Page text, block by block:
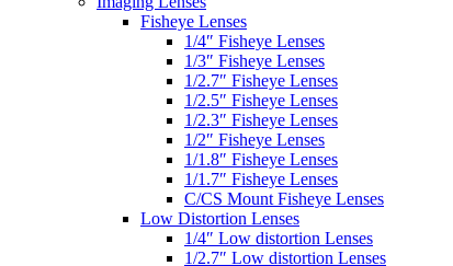
Fisheye Lenses
1/4″ Fisheye Lenses
1/3″ Fisheye Lenses
1/2.7″ Fisheye Lenses
1/2.5″ Fisheye Lenses
1/2.3″ Fisheye Lenses
1/2″ Fisheye Lenses
1/1.8″ Fisheye Lenses
1/1.7″ Fisheye Lenses
C/CS Mount Fisheye Lenses
Low Distortion Lenses
1/4″ Low distortion Lenses
1/2.7″ Low distortion Lenses